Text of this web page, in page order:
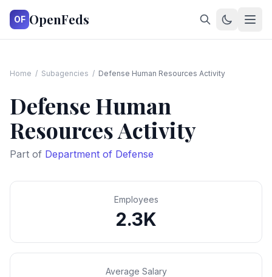
OF OpenFeds
Home / Subagencies / Defense Human Resources Activity
Defense Human
Resources Activity
Part of Department of Defense
Employees
2.3K
Average Salary